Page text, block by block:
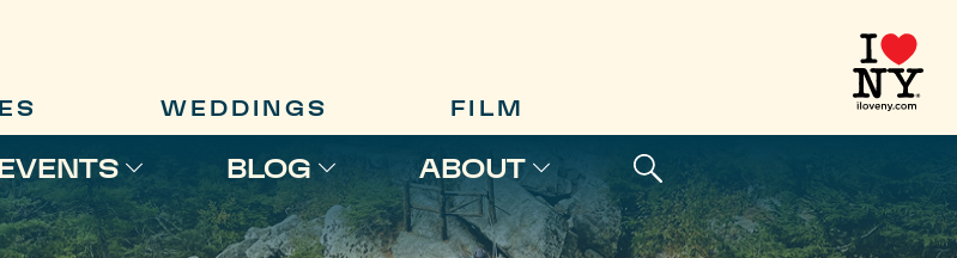
WEDDINGS FILM
BLOG ABOUT